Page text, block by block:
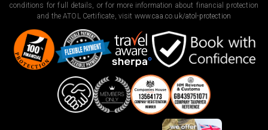
conditions for full details, or for more information about financial protection
and the ATOL Certificate, visit www.caa.co.uk/atol-protection